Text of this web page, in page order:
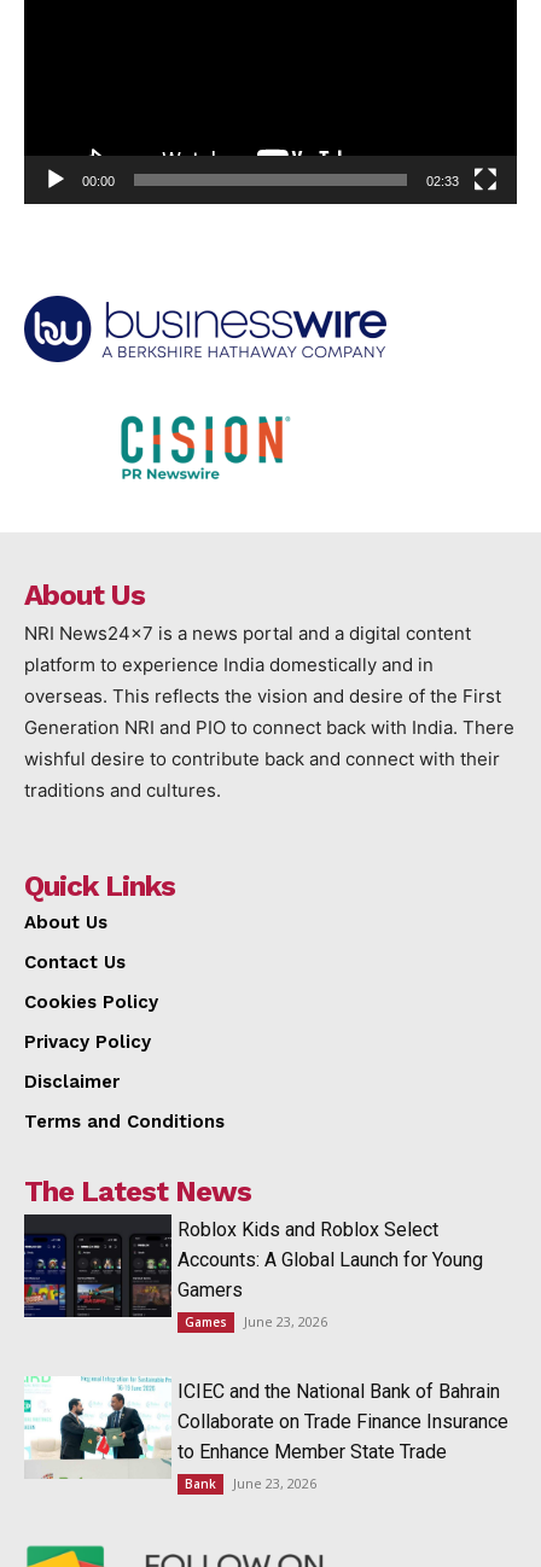
00:00 02:33
About Us
NRI News24x7 is a news portal and a digital content
platform to experience India domestically and in
overseas. This reflects the vision and desire of the First
Generation NRI and PIO to connect back with India. There
wishful desire to contribute back and connect with their
traditions and cultures.
Quick Links
About Us
Contact Us
Cookies Policy
Privacy Policy
Disclaimer
Terms and Conditions
The Latest News
Roblox Kids and Roblox Select
Accounts: A Global Launch for Young
Gamers
Games June 23, 2026
ICIEC and the National Bank of Bahrain
Collaborate on Trade Finance Insurance
to Enhance Member State Trade
Bank June 23, 2026